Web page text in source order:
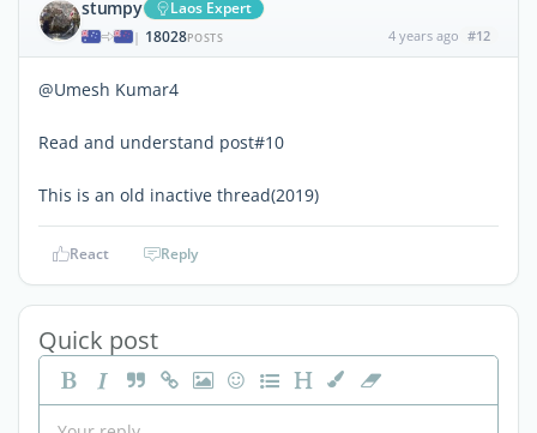
stumpy Laos Expert
| 18028POSTS 4 years ago #12
@Umesh Kumar4
Read and understand post#10
This is an old inactive thread(2019)
React Reply
Quick post